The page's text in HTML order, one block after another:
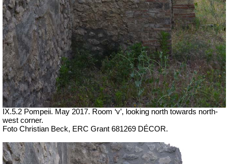
IX.5.2 Pompeii. May 2017. Room ‘v’, looking north towards north-
west corner.
Foto Christian Beck, ERC Grant 681269 DÉCOR.